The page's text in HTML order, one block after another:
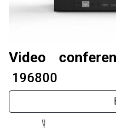
Video
G200THV2
₹ 196800